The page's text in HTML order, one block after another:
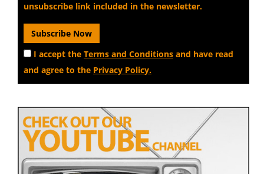
unsubscribe link included in the newsletter.
I accept the Terms and Conditions and have read
and agree to the Privacy Policy.